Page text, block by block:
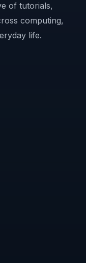
of tutorials,
computing,
life.